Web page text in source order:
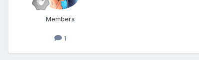
Members
1